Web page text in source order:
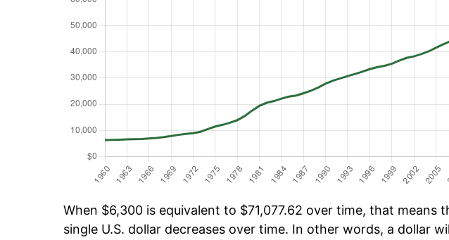
When $6,300 is equivalent to $71,077.62 over time, that means
single U.S. dollar decreases over time. In other words, a dollar